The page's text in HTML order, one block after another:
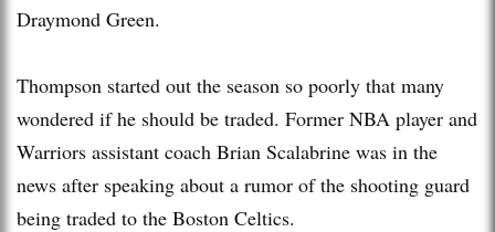
Draymond Green.
Thompson started out the season so poorly that many
wondered if he should be traded. Former NBA player and
Warriors assistant coach Brian Scalabrine was in the
news after speaking about a rumor of the shooting guard
being traded to the Boston Celtics.